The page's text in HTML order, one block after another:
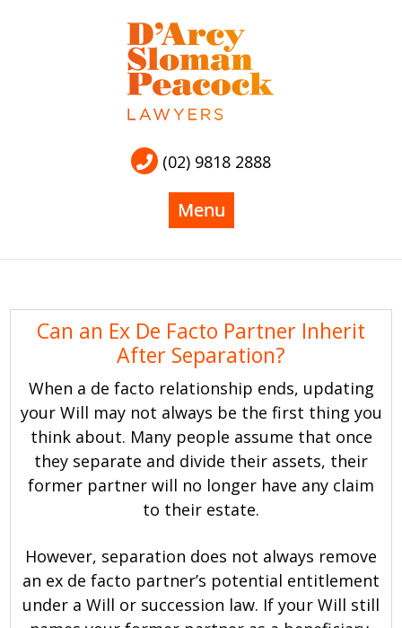
(02) 9818 2888
Can an Ex De Facto Partner Inherit
After Separation?
When a de facto relationship ends, updating
your Will may not always be the first thing you
think about. Many people assume that once
they separate and divide their assets, their
former partner will no longer have any claim
to their estate.
However, separation does not always remove
an ex de facto partner’s potential entitlement
under a Will or succession law. If your Will still